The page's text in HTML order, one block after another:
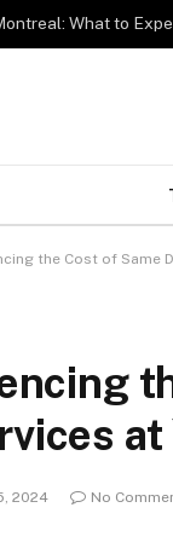
What to
the Cost of Same
2024 No